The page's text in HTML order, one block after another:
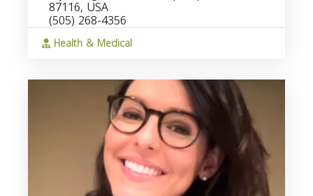
87116, USA
(505) 268-4356
Health & Medical